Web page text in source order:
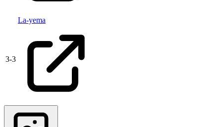
3-3
La-yema